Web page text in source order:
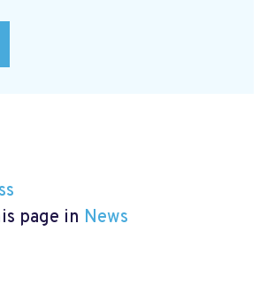
page in News